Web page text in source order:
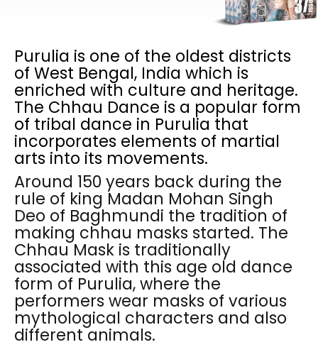
Purulia is one of the oldest districts
of West Bengal, India which is
enriched with culture and heritage.
The Chhau Dance is a popular form
of tribal dance in Purulia that
incorporates elements of martial
arts into its movements.
Around 150 years back during the
rule of king Madan Mohan Singh
Deo of Baghmundi the tradition of
making chhau masks started. The
Chhau Mask is traditionally
associated with this age old dance
form of Purulia, where the
performers wear masks of various
mythological characters and also
different animals.